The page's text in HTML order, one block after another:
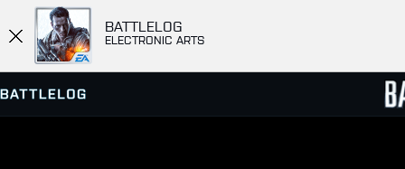
BATTLELOG
ELECTRONIC ARTS